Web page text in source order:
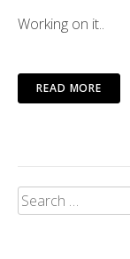
Working on it..
READ MORE
Search
for: